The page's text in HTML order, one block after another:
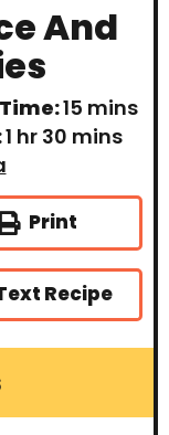
And
15m
i
n
e
mins
1h
r
hr 30m
u
t
e
s
mins
Print
Recipe